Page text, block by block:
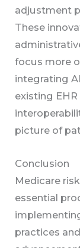
adjustment
These
focus more
integrating
existing
picture of
Conclusion
Medicare
essential
practices